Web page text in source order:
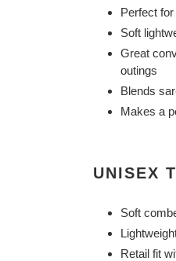
Perfect
Soft
Great
outings
Blends
Makes a
UNISEX
Soft
Retail fit